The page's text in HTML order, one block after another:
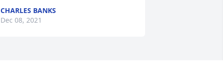
CHARLES BANKS
Dec 08, 2021